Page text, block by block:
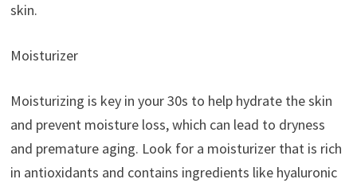
skin.
Moisturizer
Moisturizing is key in your 30s to help hydrate the skin
and prevent moisture loss, which can lead to dryness
and premature aging. Look for a moisturizer that is rich
in antioxidants and contains ingredients like hyaluronic